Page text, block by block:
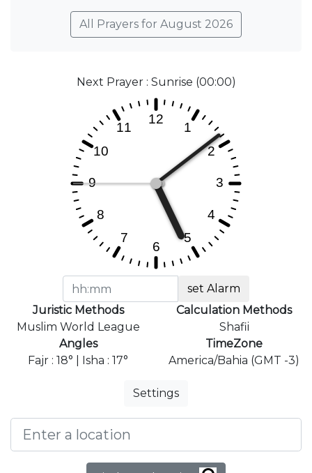
All Prayers for August 2026
Next Prayer : Sunrise (00:00)
set Alarm
Juristic Methods
Muslim World League
Calculation Methods
Shafii
Angles
Fajr : 18° | Isha : 17°
TimeZone
America/Bahia (GMT -3)
Settings